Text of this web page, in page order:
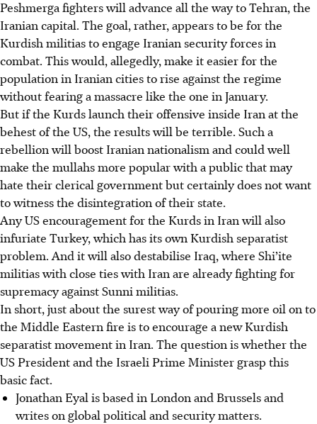
Peshmerga fighters will advance all the way to Tehran, the
Iranian capital. The goal, rather, appears to be for the
Kurdish militias to engage Iranian security forces in
combat. This would, allegedly, make it easier for the
population in Iranian cities to rise against the regime
without fearing a massacre like the one in January.
But if the Kurds launch their offensive inside Iran at the
behest of the US, the results will be terrible. Such a
rebellion will boost Iranian nationalism and could well
make the mullahs more popular with a public that may
hate their clerical government but certainly does not want
to witness the disintegration of their state.
Any US encouragement for the Kurds in Iran will also
infuriate Turkey, which has its own Kurdish separatist
problem. And it will also destabilise Iraq, where Shi’ite
militias with close ties with Iran are already fighting for
supremacy against Sunni militias.
In short, just about the surest way of pouring more oil on to
the Middle Eastern fire is to encourage a new Kurdish
separatist movement in Iran. The question is whether the
US President and the Israeli Prime Minister grasp this
basic fact.
Jonathan Eyal is based in London and Brussels and
writes on global political and security matters.